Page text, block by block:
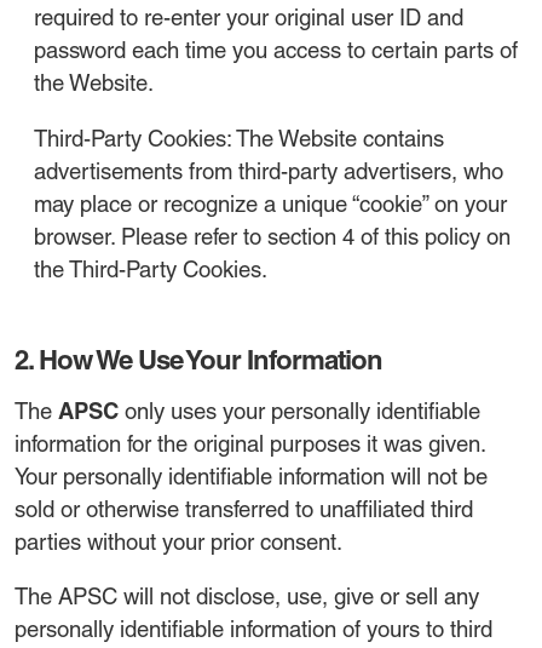
required to re-enter your original user ID and
password each time you access to certain parts of
the Website.
Third-Party Cookies: The Website contains
advertisements from third-party advertisers, who
may place or recognize a unique “cookie” on your
browser. Please refer to section 4 of this policy on
the Third-Party Cookies.
2. How We Use Your Information
The APSC only uses your personally identifiable
information for the original purposes it was given.
Your personally identifiable information will not be
sold or otherwise transferred to unaffiliated third
parties without your prior consent.
The APSC will not disclose, use, give or sell any
personally identifiable information of yours to third